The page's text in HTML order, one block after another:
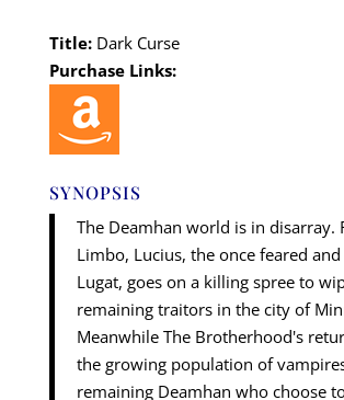
Title: Dark Curse
Purchase Links:
SYNOPSIS
The Deamhan world is in disarray.
Limbo, Lucius, the once feared
Lugat, goes on a killing spree to
remaining traitors in the city of
Meanwhile The Brotherhood's
the growing population of
remaining Deamhan who choose